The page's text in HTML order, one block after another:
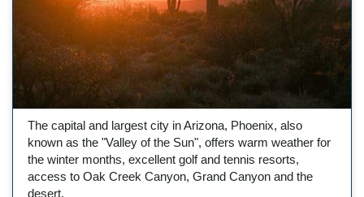
The capital and largest city in Arizona, Phoenix, also
known as the "Valley of the Sun", offers warm weather for
the winter months, excellent golf and tennis resorts,
access to Oak Creek Canyon, Grand Canyon and the
desert.